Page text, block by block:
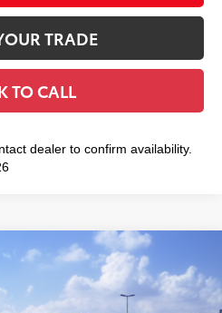
TRADE
TO CALL
dealer to confirm availability.
Model:
PRICE: